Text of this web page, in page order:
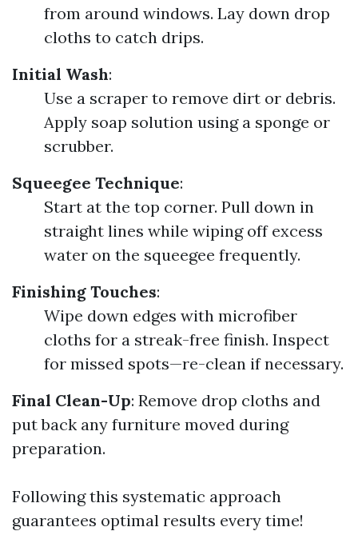
from around windows. Lay down drop
cloths to catch drips.
Initial Wash:
Use a scraper to remove dirt or debris.
Apply soap solution using a sponge or
scrubber.
Squeegee Technique:
Start at the top corner. Pull down in
straight lines while wiping off excess
water on the squeegee frequently.
Finishing Touches:
Wipe down edges with microfiber
cloths for a streak-free finish. Inspect
for missed spots—re-clean if necessary.
Final Clean-Up: Remove drop cloths and
put back any furniture moved during
preparation.
Following this systematic approach
guarantees optimal results every time!